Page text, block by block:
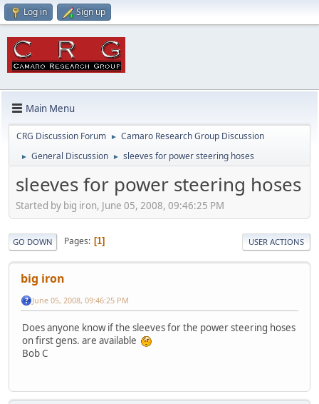
Log in Sign up
Main Menu
CRG Discussion Forum ► Camaro Research Group Discussion
► General Discussion ► sleeves for power steering hoses
sleeves for power steering hoses
Started by big iron, June 05, 2008, 09:46:25 PM
GO DOWN Pages 1 USER ACTIONS
big iron
June 05, 2008, 09:46:25 PM
Does anyone know if the sleeves for the power steering hoses
on first gens. are available
Bob C